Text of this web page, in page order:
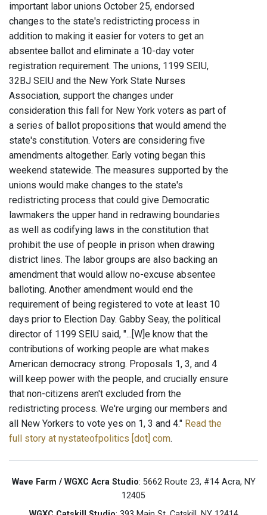
important labor unions October 25, endorsed
changes to the state's redistricting process in
addition to making it easier for voters to get an
absentee ballot and eliminate a 10-day voter
registration requirement. The unions, 1199 SEIU,
32BJ SEIU and the New York State Nurses
Association, support the changes under
consideration this fall for New York voters as part of
a series of ballot propositions that would amend the
state's constitution. Voters are considering five
amendments altogether. Early voting began this
weekend statewide. The measures supported by the
unions would make changes to the state's
redistricting process that could give Democratic
lawmakers the upper hand in redrawing boundaries
as well as codifying laws in the constitution that
prohibit the use of people in prison when drawing
district lines. The labor groups are also backing an
amendment that would allow no-excuse absentee
balloting. Another amendment would end the
requirement of being registered to vote at least 10
days prior to Election Day. Gabby Seay, the political
director of 1199 SEIU said, "...[W]e know that the
contributions of working people are what makes
American democracy strong. Proposals 1, 3, and 4
will keep power with the people, and crucially ensure
that non-citizens aren't excluded from the
redistricting process. We're urging our members and
all New Yorkers to vote yes on 1, 3 and 4." Read the
full story at nystateofpolitics [dot] com.
Wave Farm / WGXC Acra Studio: 5662 Route 23, #14 Acra, NY
12405